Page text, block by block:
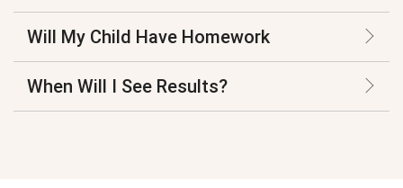
Will My Child Have Homework
When Will I See Results?